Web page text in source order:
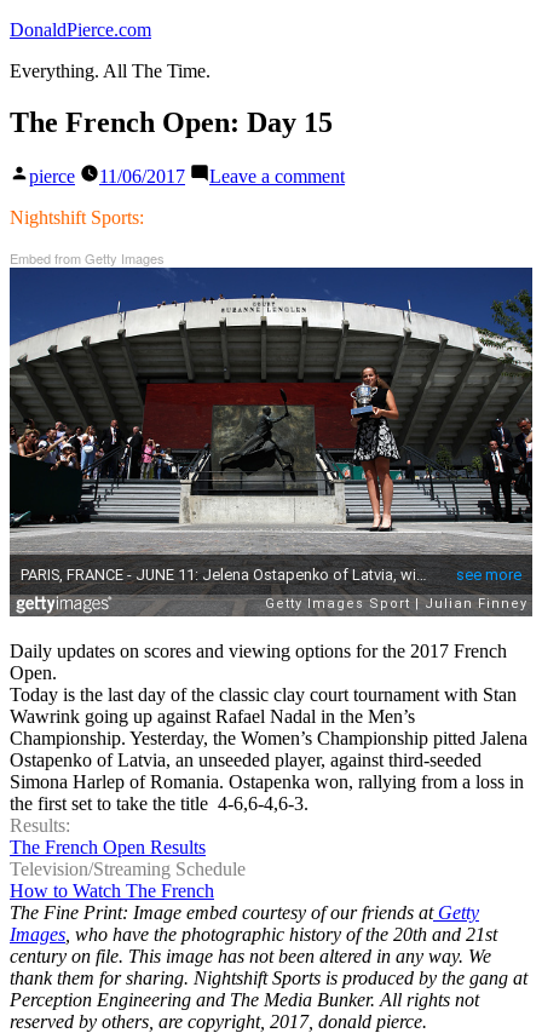
Skip
content
DonaldPierce.com
Everything. All The Time.
The French Open: Day 15
Posted
pierce 11/06/2017 Leave a commenton
Nightshift Sports:
Embed from Getty Images
Daily updates on scores and viewing options for the 2017 French
Open.
Today is the last day of the classic clay court tournament with Stan
Wawrink going up against Rafael Nadal in the Men’s
Championship. Yesterday, the Women’s Championship pitted Jalena
Ostapenko of Latvia, an unseeded player, against third-seeded
Simona Harlep of Romania. Ostapenka won, rallying from a loss in
the first set to take the title 4-6,6-4,6-3.
Results:
The French Open Results
Television/Streaming Schedule
How to Watch The French
The Fine Print: Image embed courtesy of our friends atGetty
Images , who have the photographic history of the 20th and 21st
century on file. This image has not been altered in any way. We
thank them for sharing. Nightshift Sports is produced by the gang at
Perception Engineering and The Media Bunker. All rights not
reserved by others, are copyright, 2017, donald pierce.